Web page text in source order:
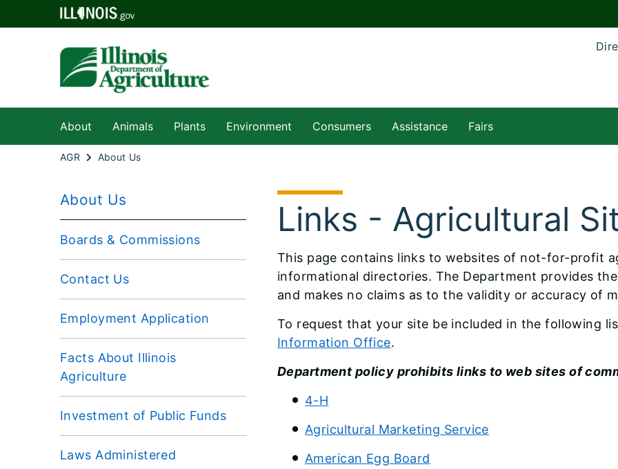
About Animals Plants Environment Consumers Assistance Fairs
AGR About Us
About Us
Boards & Commissions
Contact Us
Employment Application
Facts About Illinois
Agriculture
Investment of Public Funds
Laws Administered
Links - Agricultural
​​​This page contains links to websites of not-for-profit
informational directories. The Department provides
and makes no claims as to the validity or accuracy of
To request that your site be included in the following
Information Office.
Department policy prohibits links to web sites of
4-H
Agricultural Marketing Service
American Egg Board